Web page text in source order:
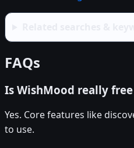
FAQs
Is WishMood really
Yes. Core features like
to use.